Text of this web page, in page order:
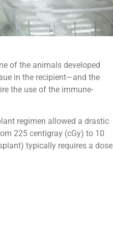
of the animals developed
in the recipient—and the
the use of the immune-
regimen allowed a drastic
225 centigray (cGy) to 10
typically requires a dose